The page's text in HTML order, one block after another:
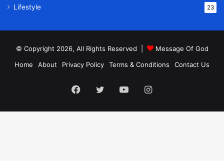
Lifestyle 23
© Copyright 2026, All Rights Reserved |
Message Of God
Home
About Privacy Policy Terms & Conditions Contact Us
Facebook
TwitterYouTubeInstagram